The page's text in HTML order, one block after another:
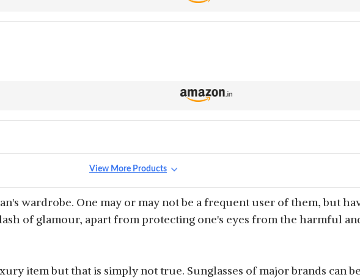
View More Products
wardrobe. One may or may not be a frequent user of them, but
of glamour, apart from protecting one's eyes from the harmful
item but that is simply not true. Sunglasses of major brands can